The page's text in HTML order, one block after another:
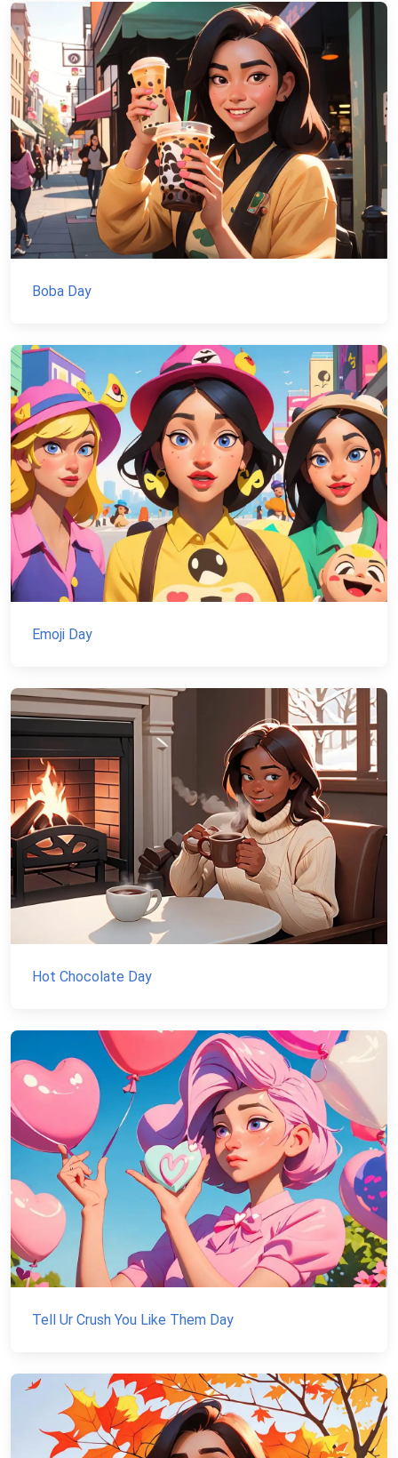
Boba Day
Emoji Day
Hot Chocolate Day
Tell Ur Crush You Like Them Day